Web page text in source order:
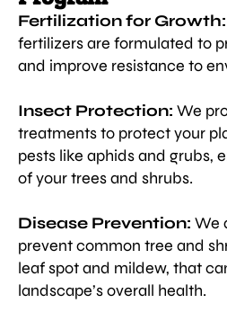
Fertilization for Growth:
fertilizers are formulated to
and improve resistance to
Insect Protection: We
treatments to protect your
pests like aphids and grubs,
of your trees and shrubs.
Disease Prevention: We
prevent common tree and
leaf spot and mildew, that
landscape’s overall health.